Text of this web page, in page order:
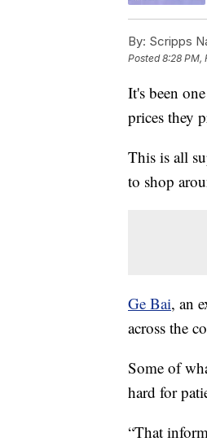
By: Scripps
Posted8:28 PM,
It's been
prices they
This is all
to shop
Ge Bai, an
across the
Some of
hard for
“That